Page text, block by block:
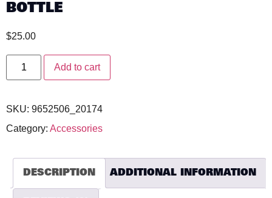
BOTTLE
$25.00
Add to cart
SKU: 9652506_20174
Category: Accessories
DESCRIPTION ADDITIONAL INFORMATION